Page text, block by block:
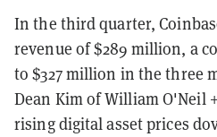
In the third quarter,
revenue of $289 million, a
to $327 million in the three
Dean Kim of William O'Neil
rising digital asset prices